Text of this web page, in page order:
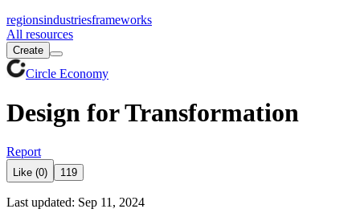
regionsindustriesframeworks
All resources
Create
Circle Economy
Design for Transformation
Report
Like (0) 119
Last updated: Sep 11, 2024